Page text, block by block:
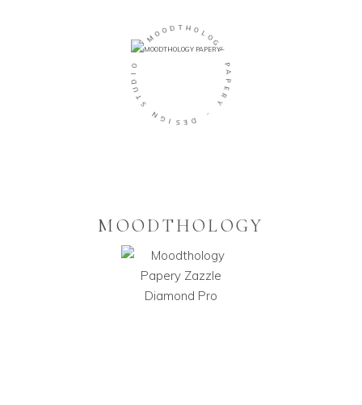
-
MO O D T HO
L
O
G
P
A
P
E
R
-
D
E
S
I
G
N
S
T
U
I
MOODTHOLOGY